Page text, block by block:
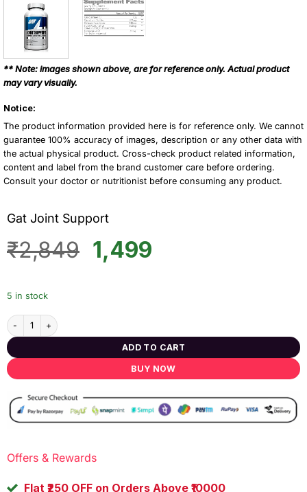
** Note: images shown above, are for reference only. Actual product
may vary visually.
Notice:
The product information provided here is for reference only. We cannot
guarantee 100% accuracy of images, description or any other data with
the actual physical product. Cross-check product related information,
content and label from the brand customer care before ordering.
Consult your doctor or nutritionist before consuming any product.
Gat Joint Support
₹2,849 Original
price
1,499Current
5 in stock
Gat Joint Support quantity
ADD TO CART
BUY NOW
Offers & Rewards
Flat ₹250 OFF on Orders Above ₹10000